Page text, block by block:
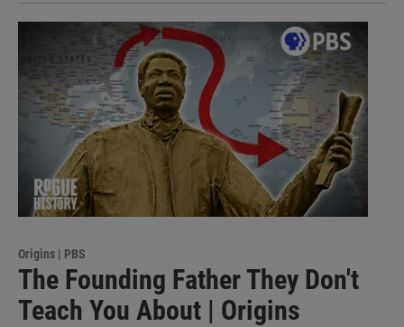
Origins | PBS
The Founding Father They Don't
Teach You About | Origins